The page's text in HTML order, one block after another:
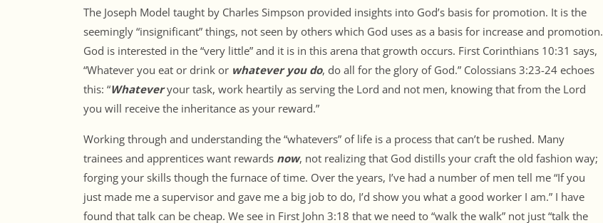
The Joseph Model taught by Charles Simpson provided insights into God’s basis for promotion. It is the
seemingly “insignificant” things, not seen by others which God uses as a basis for increase and promotion.
God is interested in the “very little” and it is in this arena that growth occurs. First Corinthians 10:31 says,
“Whatever you eat or drink or whatever you do, do all for the glory of God.” Colossians 3:23-24 echoes
this: “Whateveryour task, work heartily as serving the Lord and not men, knowing that from the Lord
you will receive the inheritance as your reward.”
Working through and understanding the “whatevers” of life is a process that can’t be rushed. Many
trainees and apprentices want rewards now, not realizing that God distills your craft the old fashion way;
forging your skills though the furnace of time. Over the years, I’ve had a number of men tell me “If you
just made me a supervisor and gave me a big job to do, I’d show you what a good worker I am.” I have
found that talk can be cheap. We see in First John 3:18 that we need to “walk the walk” not just “talk the